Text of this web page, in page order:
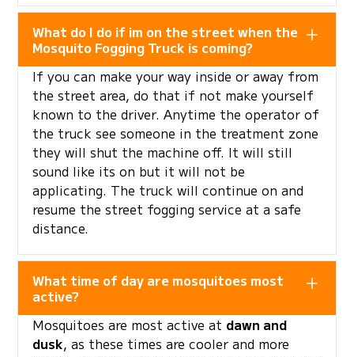
What do I do if im on the street when the
Mosquito Fogging Truck is coming?
If you can make your way inside or away from
the street area, do that if not make yourself
known to the driver. Anytime the operator of
the truck see someone in the treatment zone
they will shut the machine off. It will still
sound like its on but it will not be
applicating. The truck will continue on and
resume the street fogging service at a safe
distance.
What time of day are mosquitoes most
active?
Mosquitoes are most active at dawn and
dusk, as these times are cooler and more